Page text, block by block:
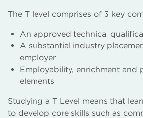
The T level comprises of 3 key
An approved technical
A substantial industry
employer
Employability, enrichment and
elements
Studying a T Level means that
to develop core skills such as